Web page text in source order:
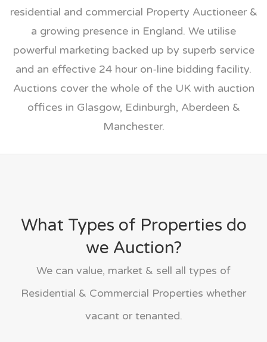
residential and commercial Property Auctioneer &
a growing presence in England. We utilise
powerful marketing backed up by superb service
and an effective 24 hour on-line bidding facility.
Auctions cover the whole of the UK with auction
offices in Glasgow, Edinburgh, Aberdeen &
Manchester.
What Types of Properties do
we Auction?
We can value, market & sell all types of
Residential & Commercial Properties whether
vacant or tenanted.